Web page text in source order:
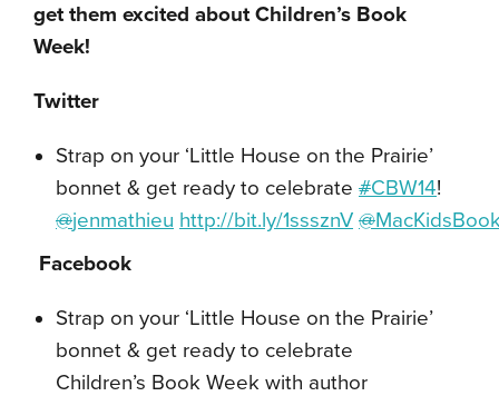
get them excited about Children’s Book
Week!
Twitter
Strap on your ‘Little House on the Prairie’
bonnet & get ready to celebrate #CBW14!
@jenmathieu http://bit.ly/1sssznV @
Facebook
Strap on your ‘Little House on the Prairie’
bonnet & get ready to celebrate
Children’s Book Week with author